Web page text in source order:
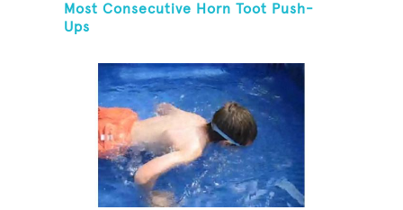
Most Consecutive Horn Toot Push-
Ups